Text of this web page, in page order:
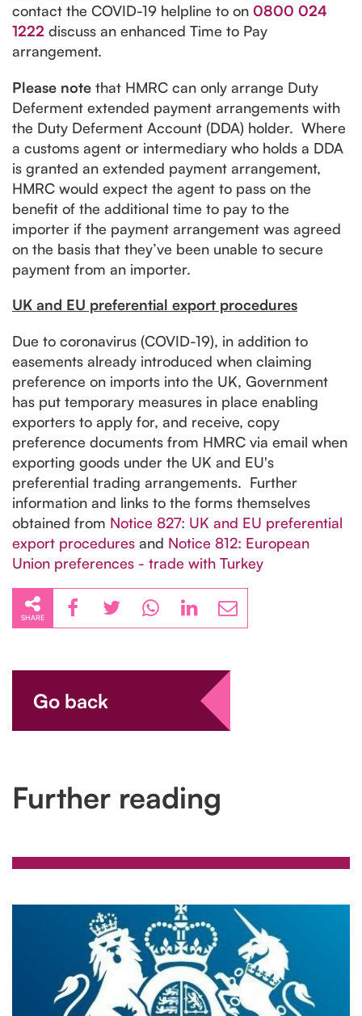
contact the COVID-19 helpline to on 0800 024
1222 discuss an enhanced Time to Pay
arrangement.
Please note that HMRC can only arrange Duty
Deferment extended payment arrangements with
the Duty Deferment Account (DDA) holder. Where
a customs agent or intermediary who holds a DDA
is granted an extended payment arrangement,
HMRC would expect the agent to pass on the
benefit of the additional time to pay to the
importer if the payment arrangement was agreed
on the basis that they’ve been unable to secure
payment from an importer.
UK and EU preferential export procedures
Due to coronavirus (COVID-19), in addition to
easements already introduced when claiming
preference on imports into the UK, Government
has put temporary measures in place enabling
exporters to apply for, and receive, copy
preference documents from HMRC via email when
exporting goods under the UK and EU's
preferential trading arrangements. Further
information and links to the forms themselves
obtained from Notice 827: UK and EU preferential
export procedures and Notice 812: European
Union preferences - trade with Turkey
SHARE
Go back
Further reading